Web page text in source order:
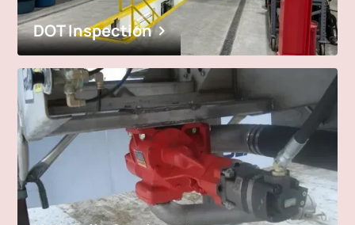
DOT Inspection